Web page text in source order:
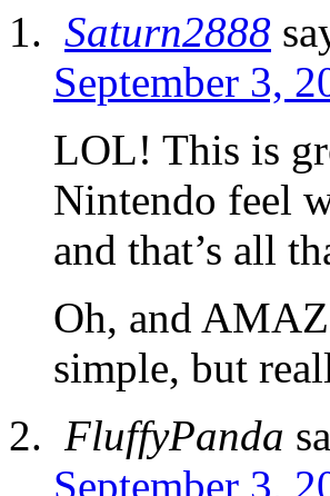
Saturn2888
September 3,
LOL! This is
Nintendo feel
and that’s all
Oh, and
simple, but
FluffyPanda
September 3,